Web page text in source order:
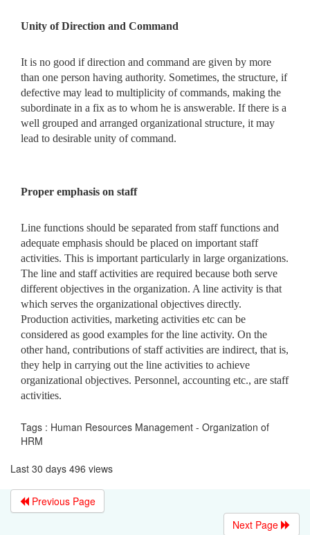
Unity of Direction and Command
It is no good if direction and command are given by more
than one person having authority. Sometimes, the structure, if
defective may lead to multiplicity of commands, making the
subordinate in a fix as to whom he is answerable. If there is a
well grouped and arranged organizational structure, it may
lead to desirable unity of command.
Proper emphasis on staff
Line functions should be separated from staff functions and
adequate emphasis should be placed on important staff
activities. This is important particularly in large organizations.
The line and staff activities are required because both serve
different objectives in the organization. A line activity is that
which serves the organizational objectives directly.
Production activities, marketing activities etc can be
considered as good examples for the line activity. On the
other hand, contributions of staff activities are indirect, that is,
they help in carrying out the line activities to achieve
organizational objectives. Personnel, accounting etc., are staff
activities.
Tags : Human Resources Management - Organization of
HRM
Last 30 days 496 views
Previous Page
Next Page